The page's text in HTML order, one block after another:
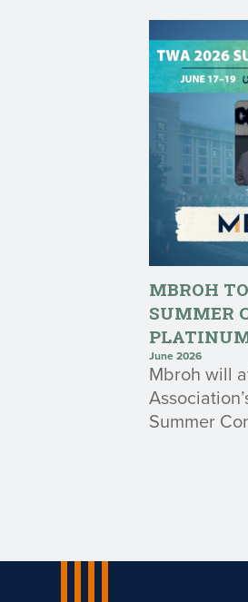
MBROH
SUMMER
June 2026
Mbroh will
Summer